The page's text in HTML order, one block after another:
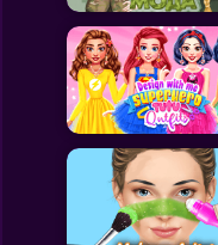
All Games
Submit Games
Contact Us
Privacy Policy